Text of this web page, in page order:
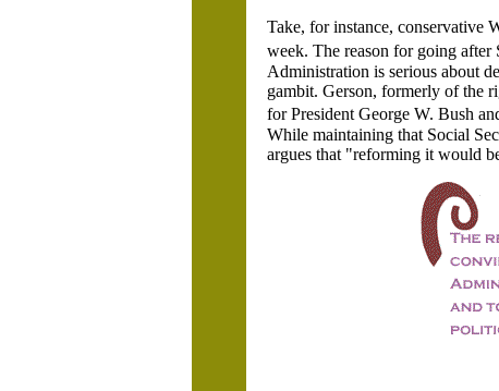
Take, for instance, conservative
week. The reason for going
Administration is serious about
gambit. Gerson, formerly of the
for President George W. Bush
While maintaining that Social
argues that "reforming it would